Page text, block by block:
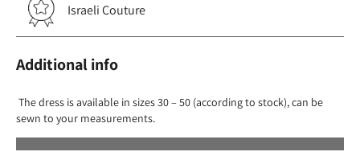
Israeli Couture
Additional info
The dress is available in sizes 30 – 50 (according to stock), can be
sewn to your measurements.